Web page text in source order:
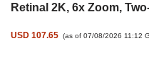
Retinal 2K, 6x Zoom,
USD 107.65 (as of 07/08/2026 11:12